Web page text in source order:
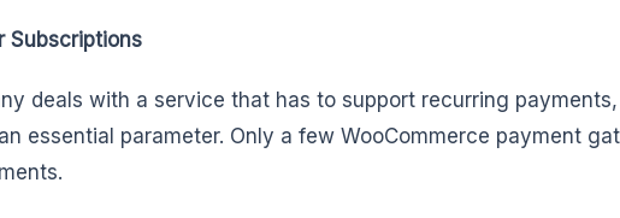
Subscriptions
deals with a service that has to support recurring
essential parameter. Only a few WooCommerce payment